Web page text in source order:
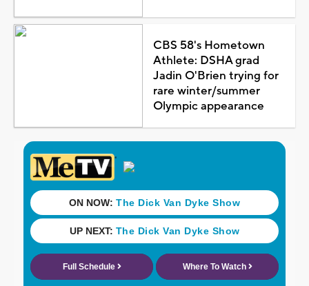
CBS 58's Hometown
Athlete: DSHA grad
Jadin O'Brien trying for
rare winter/summer
Olympic appearance